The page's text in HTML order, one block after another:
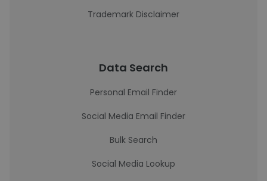
Trademark Disclaimer
Data Search
Personal Email Finder
Social Media Email Finder
Bulk Search
Social Media Lookup